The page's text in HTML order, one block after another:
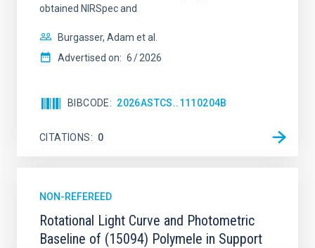
obtained NIRSpec and
Burgasser, Adam et al.
Advertised on: 6 2026
BIBCODE 2026ASTCS..1110204B
CITATIONS 0
NON-REFEREED
Rotational Light Curve and Photometric
Baseline of (15094) Polymele in Support